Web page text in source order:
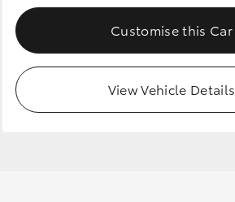
Customise this Car
View Vehicle Details